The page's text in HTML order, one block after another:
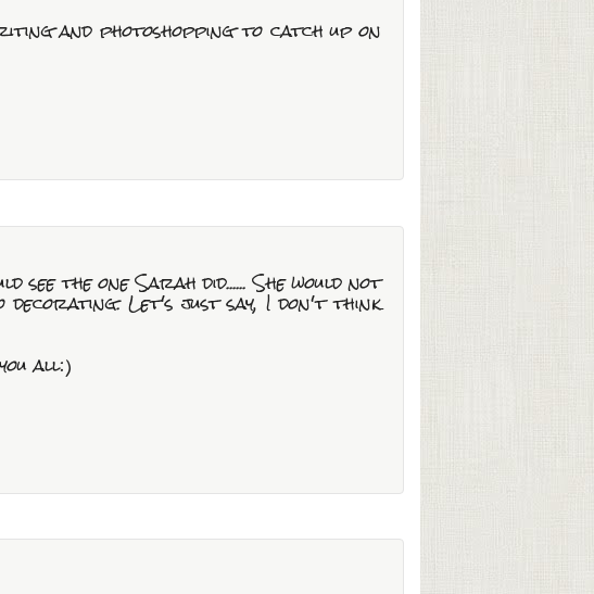
and photoshopping to catch up on
see the one Sarah did...... She would not
decorating. Let's just say, I don't think
all:)